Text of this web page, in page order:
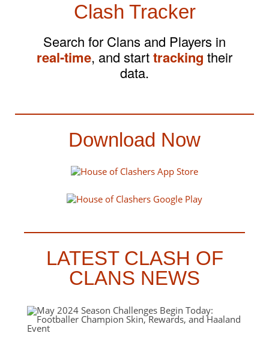
Clash Tracker
Search for Clans and Players in
real-time, and starttracking their
data.
Download Now
LATEST CLASH OF
CLANS NEWS